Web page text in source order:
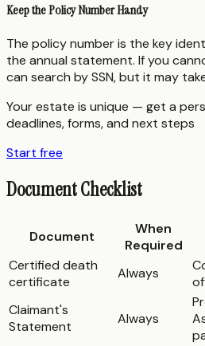
Keep the Policy Number Handy
The policy number is the key
the annual statement. If you
can search by SSN, but it may
Your estate is unique — get a
deadlines, forms, and next steps
Start free
Document Checklist
Document
When
Required
Certified death
certificate
Always
Claimant's
Statement
Always